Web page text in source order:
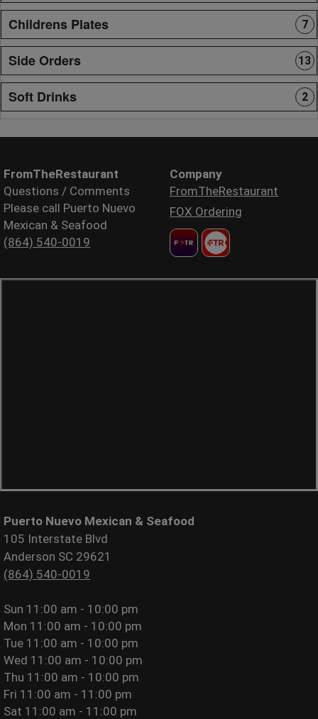
Childrens Plates 7
Side Orders 13
Soft Drinks 2
FromTheRestaurant
Questions / Comments
Please call Puerto Nuevo
Mexican & Seafood
(864) 540-0019
Company
FromTheRestaurant
FOX Ordering
Puerto Nuevo Mexican & Seafood
105 Interstate Blvd
Anderson SC 29621
(864) 540-0019
Sun 11:00 am - 10:00 pm
Mon 11:00 am - 10:00 pm
Tue 11:00 am - 10:00 pm
Wed 11:00 am - 10:00 pm
Thu 11:00 am - 10:00 pm
Fri 11:00 am - 11:00 pm
Sat 11:00 am - 11:00 pm